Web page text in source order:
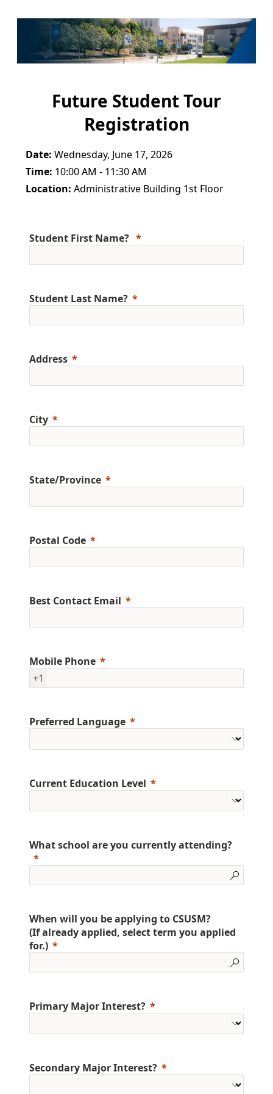
Future Student Tour
Registration
Date: Wednesday, June 17, 2026
Time: 10:00 AM - 11:30 AM
Location: Administrative Building 1st Floor
Student First Name?
Student Last Name?
Address
City
State/Province
Postal Code
Best Contact Email
Mobile Phone
+1
Preferred Language
Current Education Level
What school are you currently attending?
When will you be applying to CSUSM?
(If already applied, select term you applied
for.)
Primary Major Interest?
Secondary Major Interest?